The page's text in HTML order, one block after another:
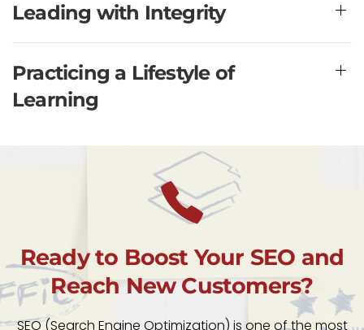
Leading with Integrity
Practicing a Lifestyle of
Learning
Ready to Boost Your SEO and
Reach New Customers?
SEO (Search Engine Optimization) is one of the most